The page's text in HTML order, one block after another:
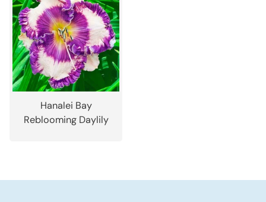
Hanalei Bay
Reblooming Daylily